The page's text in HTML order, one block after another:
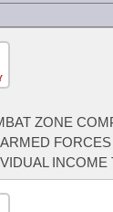
ZONE
INCOME